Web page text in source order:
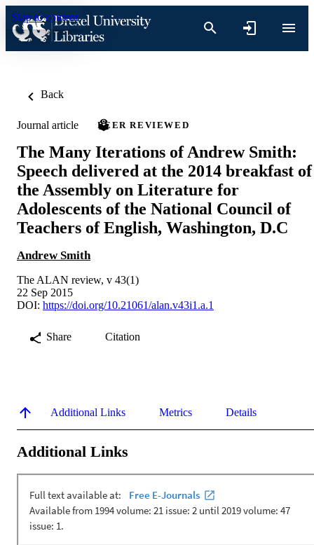
Skip to content
Back
Journal article PEER REVIEWED
The Many Iterations of Andrew Smith:
Speech delivered at the 2014 breakfast of
the Assembly on Literature for
Adolescents of the National Council of
Teachers of English, Washington, D.C
Andrew Smith
The ALAN review, v 43(1)
22 Sep 2015
DOI: https://doi.org/10.21061/alan.v43i1.a.1
Share Citation
Additional Links Metrics Details
Additional Links